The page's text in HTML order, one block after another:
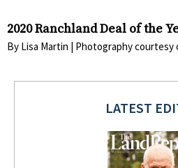
2020 Ranchland Deal of the
By Lisa Martin | Photography courtesy
LATEST